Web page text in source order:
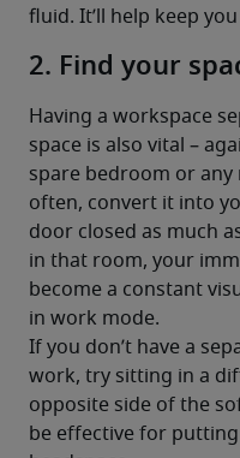
fluid. It’ll help keep
2. Find your
Having a workspace
space is also vital –
spare bedroom or any
often, convert it into
door closed as much
in that room, your
become a constant
in work mode.
If you don’t have a
work, try sitting in a
opposite side of the
be effective for